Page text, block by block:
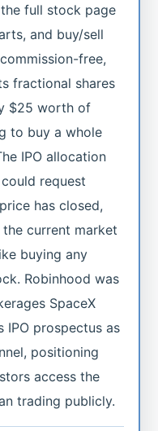
full stock page
and buy/sell
free,
fractional shares
$25 worth of
to buy a whole
IPO allocation
request
has closed,
current market
buying any
Robinhood was
SpaceX
IPO prospectus as
positioning
access the
trading publicly.